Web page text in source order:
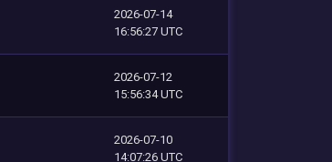
2026-07-14
16:56:27 UTC
2026-07-12
15:56:34 UTC
2026-07-10
14:07:26 UTC